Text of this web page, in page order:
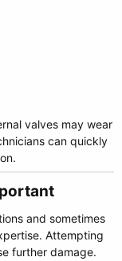
valves may wear
can quickly
and sometimes
Attempting
further damage.